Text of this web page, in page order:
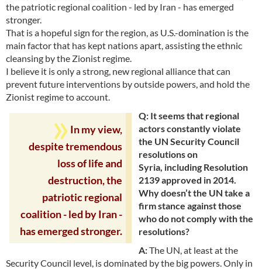
the patriotic regional coalition - led by Iran - has emerged
stronger.
That is a hopeful sign for the region, as U.S.-domination is the
main factor that has kept nations apart, assisting the ethnic
cleansing by the Zionist regime.
I believe it is only a strong, new regional alliance that can
prevent future interventions by outside powers, and hold the
Zionist regime to account.
In my view,
despite tremendous
loss of life and
destruction, the
patriotic regional
coalition - led by Iran -
has emerged stronger.
Q: It seems that regional
actors constantly violate
the UN Security Council
resolutions on
Syria, including Resolution
2139 approved in 2014.
Why doesn’t the UN take a
firm stance against those
who do not comply with the
resolutions?
A:The UN, at least at the
Security Council level, is dominated by the big powers. Only in